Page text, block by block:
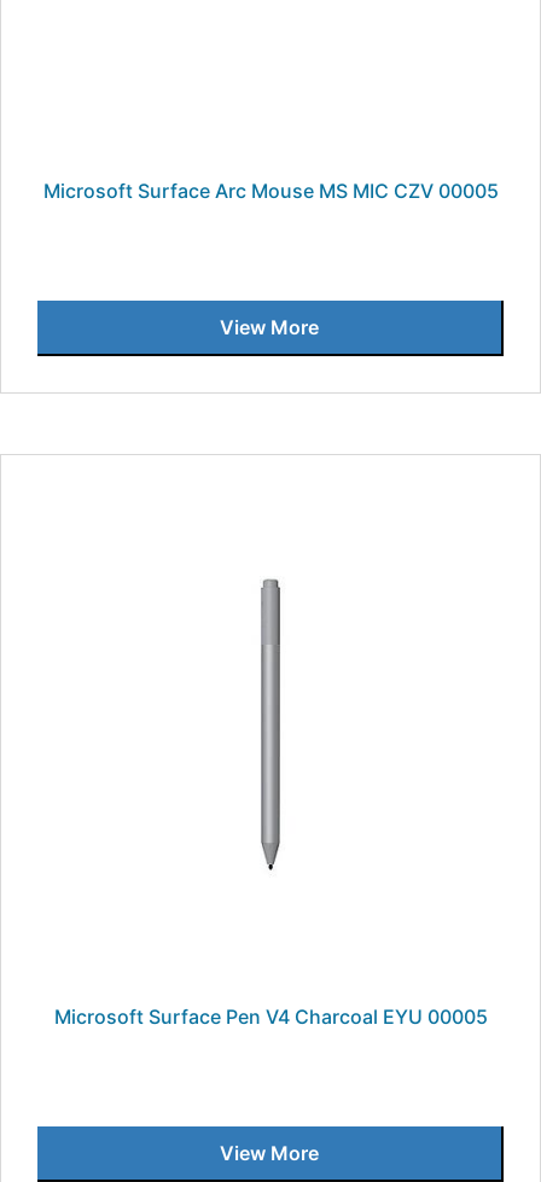
Microsoft Surface Arc Mouse MS MIC CZV 00005
View More
Microsoft Surface Pen V4 Charcoal EYU 00005
View More